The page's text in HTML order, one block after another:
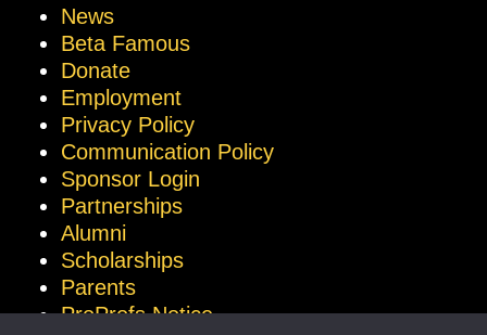
News
Beta Famous
Donate
Employment
Privacy Policy
Communication Policy
Sponsor Login
Partnerships
Alumni
Scholarships
Parents
ProProfs Notice